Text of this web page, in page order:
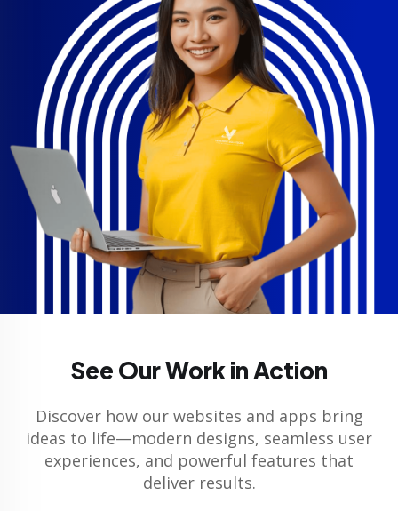
See Our Work in Action
Discover how our websites and apps bring
ideas to life—modern designs, seamless user
experiences, and powerful features that
deliver results.